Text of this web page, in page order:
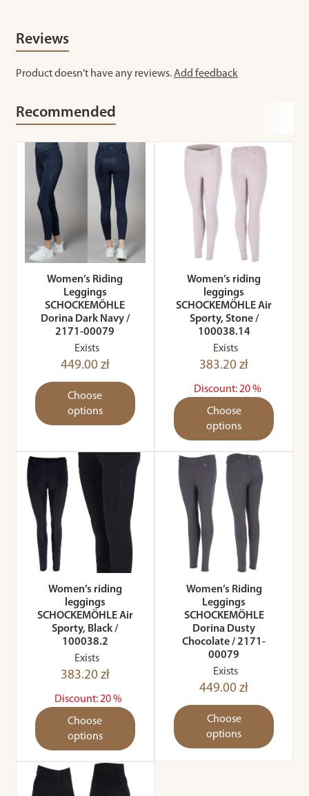
Reviews
Product doesn't have any reviews.Add feedback
Recommended
Women’s Riding
Leggings
SCHOCKEMÖHLE
Dorina Dark Navy /
2171-00079
Exists
449.00 zł
Choose
options
Women’s riding
leggings
SCHOCKEMÖHLE Air
Sporty, Stone /
100038.14
Exists
383.20 zł
Discount: 20 %
Choose
options
Women’s riding
leggings
SCHOCKEMÖHLE Air
Sporty, Black /
100038.2
Exists
383.20 zł
Discount: 20 %
Choose
options
Women’s Riding
Leggings
SCHOCKEMÖHLE
Dorina Dusty
Chocolate / 2171-
00079
Exists
449.00 zł
Choose
options